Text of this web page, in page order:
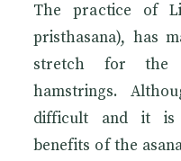
The practice of
pristhasana), has
stretch for the
hamstrings.
difficult and it is
benefits of the